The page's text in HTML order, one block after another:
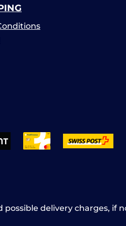
possible delivery charges, if